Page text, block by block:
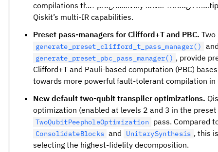
compilations that progressively lower through
Qiskit’s multi-IR capabilities.
Preset pass-managers for Clifford+T and PBC.
generate_preset_clifford_t_pass_manager()
generate_preset_pbc_pass_manager() , provide
Clifford+T and Pauli-based computation (PBC)
towards more powerful fault-tolerant compilation in
New default two-qubit transpiler optimizations.
optimization (enabled at levels 2 and 3 in the
TwoQubitPeepholeOptimization pass. Compared
ConsolidateBlocks and UnitarySynthesis , this
selecting the highest-fidelity decomposition.